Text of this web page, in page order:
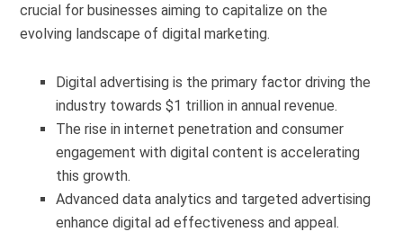
crucial for businesses aiming to capitalize on the
evolving landscape of digital marketing.
Digital advertising is the primary factor driving the
industry towards $1 trillion in annual revenue.
The rise in internet penetration and consumer
engagement with digital content is accelerating
this growth.
Advanced data analytics and targeted advertising
enhance digital ad effectiveness and appeal.